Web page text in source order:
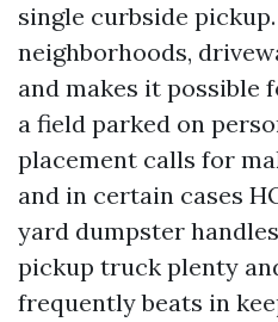
single curbside
neighborhoods,
and makes it possible
a field parked on
placement calls for
and in certain cases
yard dumpster
pickup truck plenty
frequently beats in